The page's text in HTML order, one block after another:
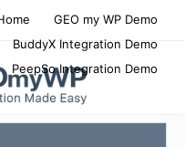
GEO my WP Demo
BuddyX Integration Demo
PeepSo Integration Demo